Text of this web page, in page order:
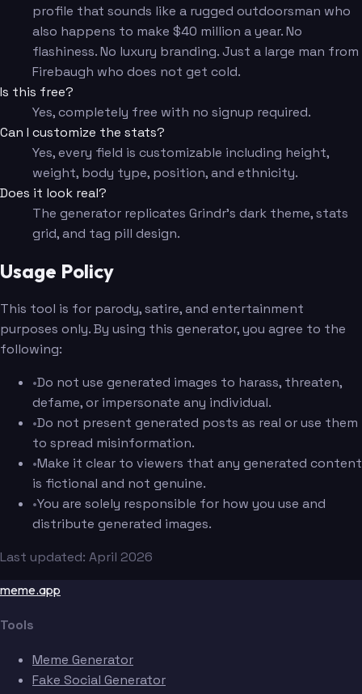
profile that sounds like a rugged outdoorsman who
also happens to make $40 million a year. No
flashiness. No luxury branding. Just a large man from
Firebaugh who does not get cold.
Is this free?
Yes, completely free with no signup required.
Can I customize the stats?
Yes, every field is customizable including height,
weight, body type, position, and ethnicity.
Does it look real?
The generator replicates Grindr's dark theme, stats
grid, and tag pill design.
Usage Policy
This tool is for parody, satire, and entertainment
purposes only. By using this generator, you agree to the
following:
•Do not use generated images to harass, threaten,
defame, or impersonate any individual.
•Do not present generated posts as real or use them
to spread misinformation.
•Make it clear to viewers that any generated content
is fictional and not genuine.
•You are solely responsible for how you use and
distribute generated images.
Last updated: April 2026
meme.app
Tools
Meme Generator
Fake Social Generator